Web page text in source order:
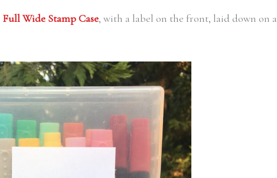
Full Wide Stamp Case, with a label on the front, laid down on a